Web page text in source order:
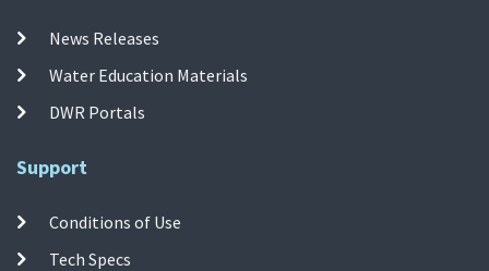
News Releases
Water Education Materials
DWR Portals
Support
Conditions of Use
Tech Specs